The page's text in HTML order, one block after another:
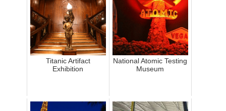
Titanic Artifact
Exhibition
National Atomic Testing
Museum